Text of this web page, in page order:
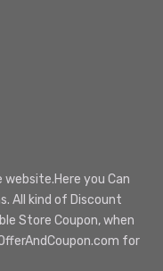
you Can
All kind of Discount
Store Coupon, when
for